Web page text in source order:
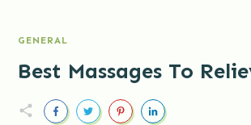
GENERAL
Best Massages To